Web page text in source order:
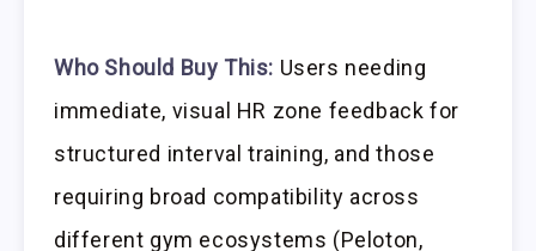
Who Should Buy This: Users needing
immediate, visual HR zone feedback for
structured interval training, and those
requiring broad compatibility across
different gym ecosystems (Peloton,